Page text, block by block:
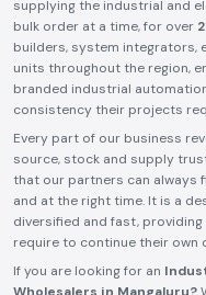
supplying the industrial and
bulk order at a time, for over
builders, system integrators,
units throughout the region,
branded industrial
consistency their projects
Every part of our business
source, stock and supply
that our partners can always
and at the right time. It is a
diversified and fast,
require to continue their own
If you are looking for an